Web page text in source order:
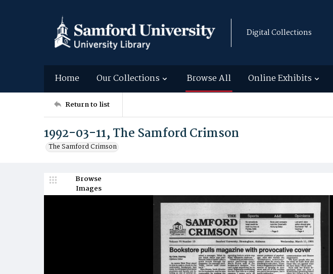
Digital Collections
Home Our Collections Browse All Online Exhibits
Return to list
1992-03-11, The Samford Crimson
The Samford Crimson
Browse
Images